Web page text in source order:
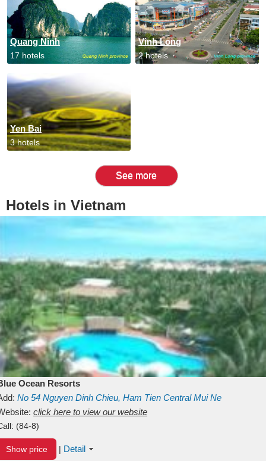
Quang Ninh
17 hotels
Vinh Long
2 hotels
Yen Bai
3 hotels
See more
Hotels in Vietnam
Ocean Resorts
No 54 Nguyen Dinh Chieu, Ham Tien Central Mui Ne
Binh ThuanVietnam
click here to view our website
(84-8)
Show price | Detail